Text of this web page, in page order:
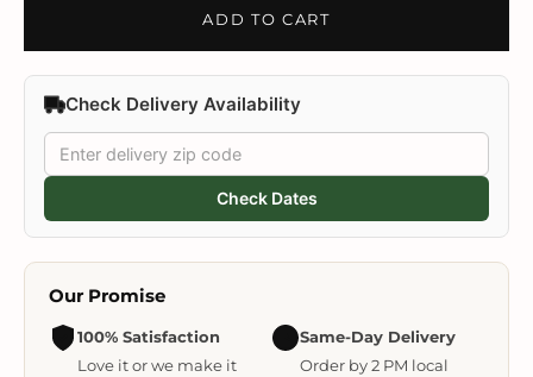
ADD TO CART
Check Delivery Availability
Check Dates
Our Promise
100% Satisfaction
Love it or we make it
Same-Day Delivery
Order by 2 PM local